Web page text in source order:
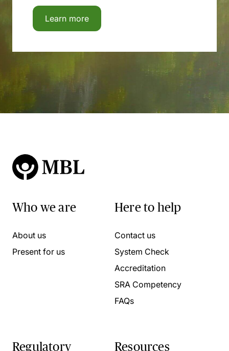
Learn more
Who we are
About us
Present for us
Here to help
Contact us
System Check
Accreditation
SRA Competency
FAQs
Regulatory Resources